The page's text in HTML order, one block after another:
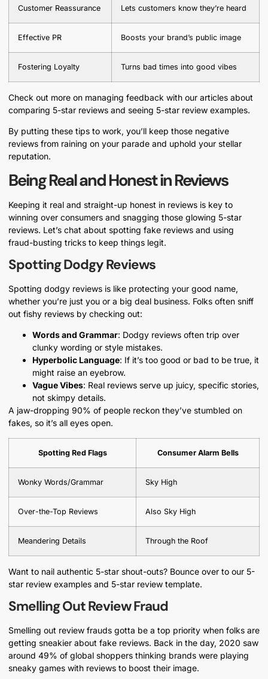
Customer Reassurance Lets customers know they’re heard
Effective PR Boosts your brand’s public image
Fostering Loyalty Turns bad times into good vibes
Check out more on managing feedback with our articles about
comparing 5-star reviews and seeing 5-star review examples.
By putting these tips to work, you’ll keep those negative
reviews from raining on your parade and uphold your stellar
reputation.
Being Real and Honest in Reviews
Keeping it real and straight-up honest in reviews is key to
winning over consumers and snagging those glowing 5-star
reviews. Let’s chat about spotting fake reviews and using
fraud-busting tricks to keep things legit.
Spotting Dodgy Reviews
Spotting dodgy reviews is like protecting your good name,
whether you’re just you or a big deal business. Folks often sniff
out fishy reviews by checking out:
Words and Grammar: Dodgy reviews often trip over
clunky wording or style mistakes.
Hyperbolic Language: If it’s too good or bad to be true, it
might raise an eyebrow.
Vague Vibes: Real reviews serve up juicy, specific stories,
not skimpy details.
A jaw-dropping 90% of people reckon they’ve stumbled on
fakes, so it’s all eyes open.
Spotting Red Flags Consumer Alarm Bells
Wonky Words/Grammar Sky High
Over-the-Top Reviews Also Sky High
Meandering Details Through the Roof
Want to nail authentic 5-star shout-outs? Bounce over to our 5-
star review examples and 5-star review template.
Smelling Out Review Fraud
Smelling out review frauds gotta be a top priority when folks are
getting sneakier about fake reviews. Back in the day, 2020 saw
around 49% of global shoppers thinking brands were playing
sneaky games with reviews to boost their image.